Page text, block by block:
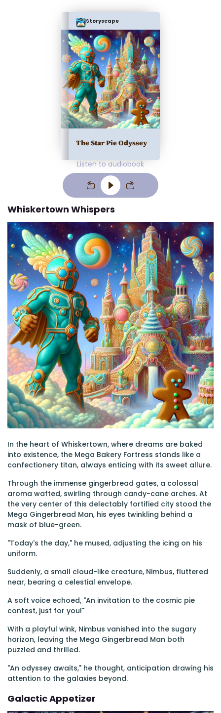
Storyscape
The Star Pie Odyssey
Listen to audiobook
Whiskertown Whispers
In the heart of Whiskertown, where dreams are baked
into existence, the Mega Bakery Fortress stands like a
confectionery titan, always enticing with its sweet allure.
Through the immense gingerbread gates, a colossal
aroma wafted, swirling through candy-cane arches. At
the very center of this delectably fortified city stood the
Mega Gingerbread Man, his eyes twinkling behind a
mask of blue-green.
"Today's the day," he mused, adjusting the icing on his
uniform.
Suddenly, a small cloud-like creature, Nimbus, fluttered
near, bearing a celestial envelope.
A soft voice echoed, "An invitation to the cosmic pie
contest, just for you!"
With a playful wink, Nimbus vanished into the sugary
horizon, leaving the Mega Gingerbread Man both
puzzled and thrilled.
"An odyssey awaits," he thought, anticipation drawing his
attention to the galaxies beyond.
Galactic Appetizer